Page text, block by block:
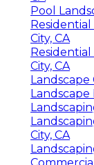
Pool
City, CA
City, CA
Landscape
Landscape
City, CA